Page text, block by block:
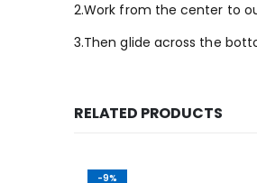
2.Work from the center to
3.Then glide across the
RELATED PRODUCTS
-9%